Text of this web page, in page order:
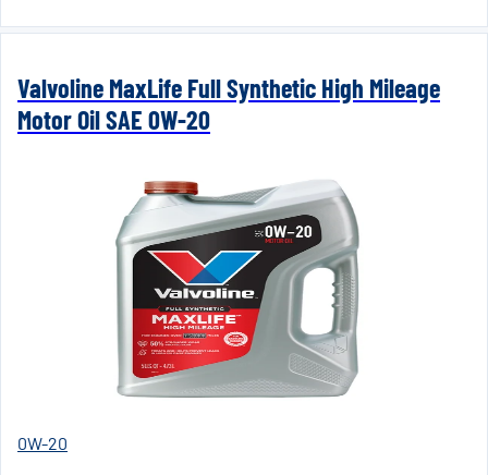
Valvoline MaxLife Full Synthetic High Mileage
Motor Oil SAE 0W-20
0W-20